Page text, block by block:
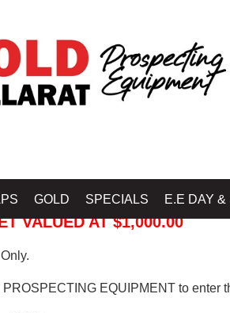
GOLD SPECIALS E.E DAY &
VALUED AT $1,000.00
EQUIPMENT to enter